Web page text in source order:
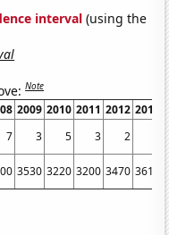
interval (using the
Note
2009 2010 2011 2012 2013
7 3 5 3 2
3530 3220 3200 3470 3610